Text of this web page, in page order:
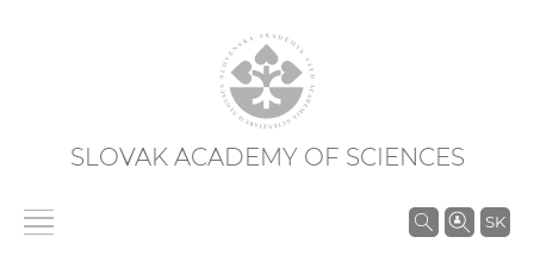
SLOVAK ACADEMY OF SCIENCES
SK
S